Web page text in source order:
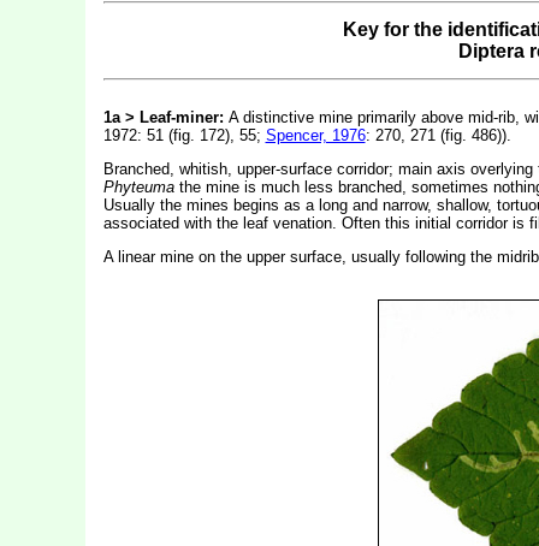
Key for the
Diptera
1a > Leaf-miner: A distinctive mine primarily above mid-rib,
1972: 51 (fig. 172), 55; Spencer, 1976: 270, 271 (fig. 486)).
Branched, whitish, upper-surface corridor; main axis
Phyteumathe mine is much less branched, sometimes
Usually the mines begins as a long and narrow, shallow,
associated with the leaf venation. Often this initial corridor is
A linear mine on the upper surface, usually following the